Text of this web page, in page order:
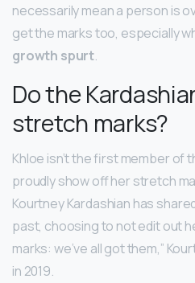
necessarily mean a person is
get the marks too, especially
growth spurt.
Do the
stretch marks?
Khloe isn’t the first member of
proudly show off her stretch
Kourtney Kardashian has
past, choosing to not edit out
marks: we’ve all got them,”
in 2019.